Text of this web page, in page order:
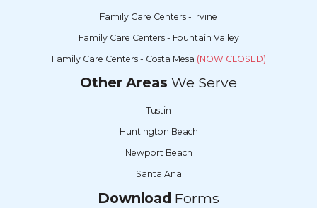
Family Care Centers - Irvine
Family Care Centers - Fountain Valley
Family Care Centers - Costa Mesa (NOW CLOSED)
Other Areas We Serve
Tustin
Huntington Beach
Newport Beach
Santa Ana
Download Forms